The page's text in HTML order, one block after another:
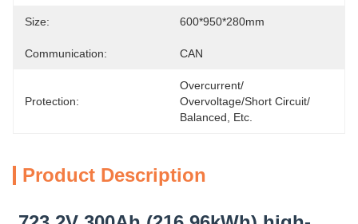
Size: 600*950*280mm
Communication: CAN
Protection:
Overcurrent/
Overvoltage/short Circuit/
Balanced, Etc.
Product Description